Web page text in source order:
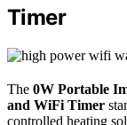
Timer
The 0W Portable
and WiFi Timer
controlled heating